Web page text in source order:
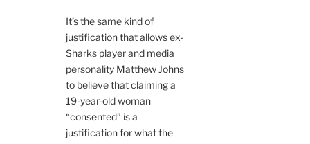
It’s the same kind of
justification that allows ex-
Sharks player and media
personality Matthew Johns
to believe that claiming a
19-year-old woman
“consented” is a
justification for what the